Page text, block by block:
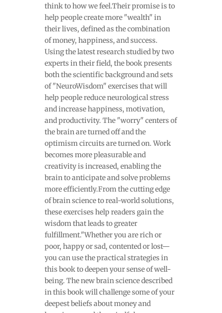
think to how we feel.Their promise is to
help people create more "wealth" in
their lives, defined as the combination
of money, happiness, and success.
Using the latest research studied by two
experts in their field, the book presents
both the scientific background and sets
of "NeuroWisdom" exercises that will
help people reduce neurological stress
and increase happiness, motivation,
and productivity. The "worry" centers of
the brain are turned off and the
optimism circuits are turned on. Work
becomes more pleasurable and
creativity is increased, enabling the
brain to anticipate and solve problems
more efficiently.From the cutting edge
of brain science to real-world solutions,
these exercises help readers gain the
wisdom that leads to greater
fulfillment."Whether you are rich or
poor, happy or sad, contented or lost—
you can use the practical strategies in
this book to deepen your sense of well-
being. The new brain science described
in this book will challenge some of your
deepest beliefs about money and